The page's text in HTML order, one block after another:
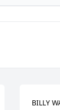
BILLY